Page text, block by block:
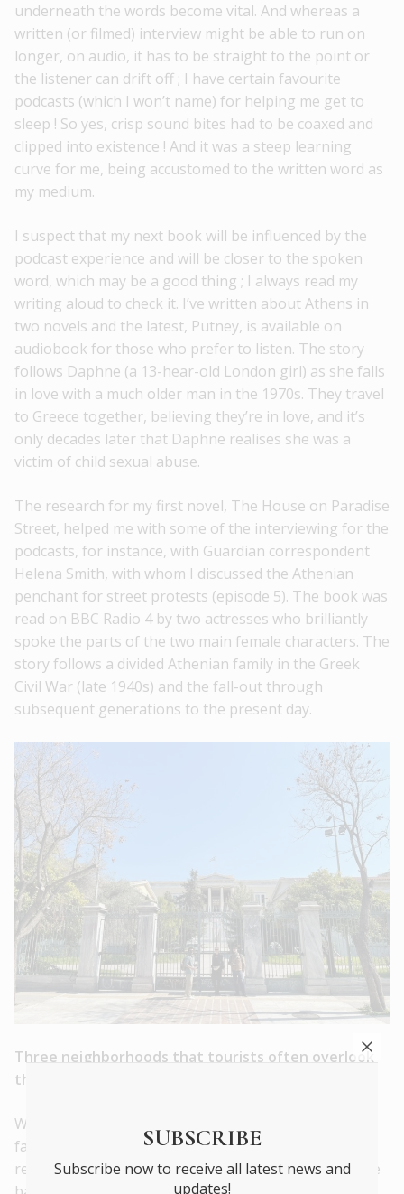
underneath the words become vital. And whereas a
written (or filmed) interview might be able to run on
longer, on audio, it has to be straight to the point or
the listener can drift off ; I have certain favourite
podcasts (which I won’t name) for helping me get to
sleep ! So yes, crisp sound bites had to be coaxed and
clipped into existence ! And it was a steep learning
curve for me, being accustomed to the written word as
my medium.
I suspect that my next book will be influenced by the
podcast experience and will be closer to the spoken
word, which may be a good thing ; I always read my
writing aloud to check it. I’ve written about Athens in
two novels and the latest, Putney, is available on
audiobook for those who prefer to listen. The story
follows Daphne (a 13-hear-old London girl) as she falls
in love with a much older man in the 1970s. They travel
to Greece together, believing they’re in love, and it’s
only decades later that Daphne realises she was a
victim of child sexual abuse.
The research for my first novel, The House on Paradise
Street, helped me with some of the interviewing for the
podcasts, for instance, with Guardian correspondent
Helena Smith, with whom I discussed the Athenian
penchant for street protests (episode 5). The book was
read on BBC Radio 4 by two actresses who brilliantly
spoke the parts of the two main female characters. The
story follows a divided Athenian family in the Greek
Civil War (late 1940s) and the fall-out through
subsequent generations to the present day.
Three neighborhoods that tourists often overlook
that best
We’re spoilt for choice in this category. The old
favourites of Plaka and Monastiraki are great and I’d
recommend everyone take the classic walk around the
SUBSCRIBE
Subscribe now to receive all latest news and
updates!